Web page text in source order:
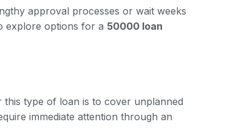
approval processes or wait weeks
explore options for a 50000 loan
type of loan is to cover unplanned
immediate attention through an